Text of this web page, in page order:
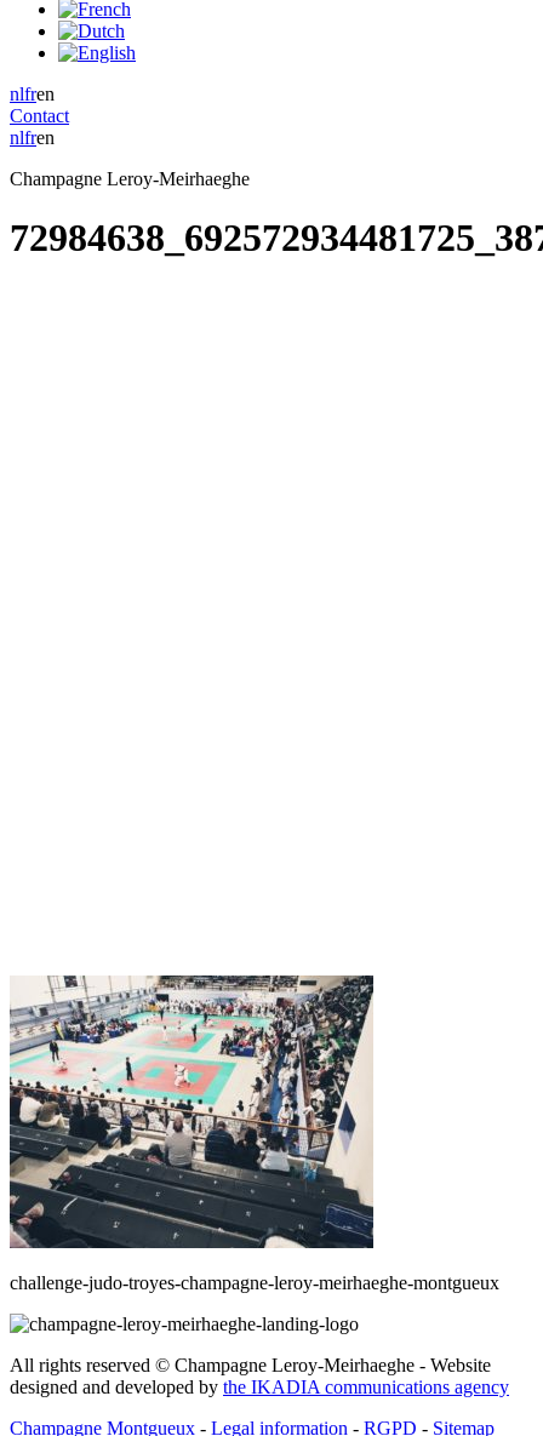
nlfren
Contact
nlfren
Champagne Leroy-Meirhaeghe
challenge-judo-troyes-champagne-leroy-meirhaeghe-montgueux
All rights reserved © Champagne Leroy-Meirhaeghe - Website
designed and developed by the IKADIA communications agency
Champagne Montgueux - Legal information - RGPD - Sitemap